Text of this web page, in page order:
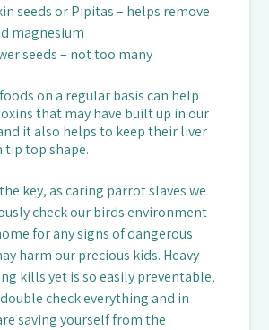
seeds or Pipitas – helps remove
magnesium
seeds – not too many
on a regular basis can help
that may have built up in our
it also helps to keep their liver
tip top shape.
key, as caring parrot slaves we
check our birds environment
for any signs of dangerous
harm our precious kids. Heavy
kills yet is so easily preventable,
check everything and in
saving yourself from the